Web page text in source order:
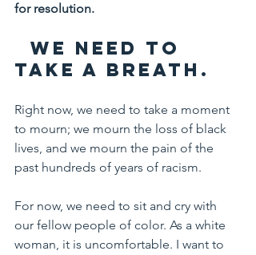
for resolution.
take a breath.
Right now, we need to take a moment
to mourn; we mourn the loss of black
lives, and we mourn the pain of the
past hundreds of years of racism.
For now, we need to sit and cry with
our fellow people of color. As a white
woman, it is uncomfortable. I want to